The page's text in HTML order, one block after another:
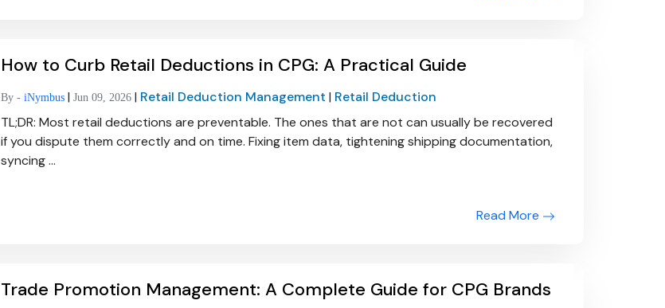
How to Curb Retail Deductions in CPG: A Practical Guide
By - iNymbus | Jun 09, 2026 | Retail Deduction Management | Retail Deduction
TL;DR: Most retail deductions are preventable. The ones that are not can usually be recovered
if you dispute them correctly and on time. Fixing item data, tightening shipping documentation,
syncing ...
Read More
Trade Promotion Management: A Complete Guide for CPG Brands